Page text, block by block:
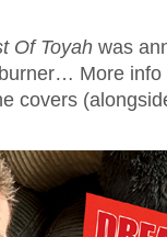
Of Toyah was
More
covers